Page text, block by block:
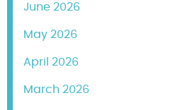
June 2026
May 2026
April 2026
March 2026